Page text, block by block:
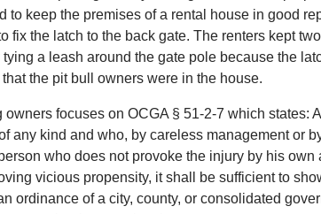
keep the premises of a rental house in good
fix the latch to the back gate. The renters kept
a leash around the gate pole because the
the pit bull owners were in the house.
focuses on OCGA § 51-2-7 which states:
any kind and who, by careless management or
who does not provoke the injury by his own
vicious propensity, it shall be sufficient to
ordinance of a city, county, or consolidated